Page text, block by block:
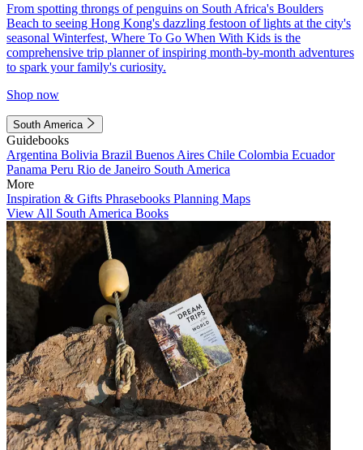
From spotting throngs of penguins on South Africa's Boulders
Beach to seeing Hong Kong's dazzling festoon of lights at the city's
seasonal Winterfest, Where To Go When With Kids is the
comprehensive trip planner of inspiring month-by-month adventures
to spark your family's curiosity.
Shop now
South America
Guidebooks
Argentina Bolivia Brazil Buenos Aires Chile Colombia Ecuador
Panama Peru Rio de Janeiro South America
More
Inspiration & Gifts Phrasebooks Planning Maps
View All South America Books